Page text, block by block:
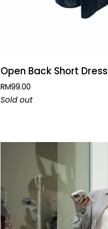
Open
Back
Short
Open Back Short Dress
RM99.00
Sold out